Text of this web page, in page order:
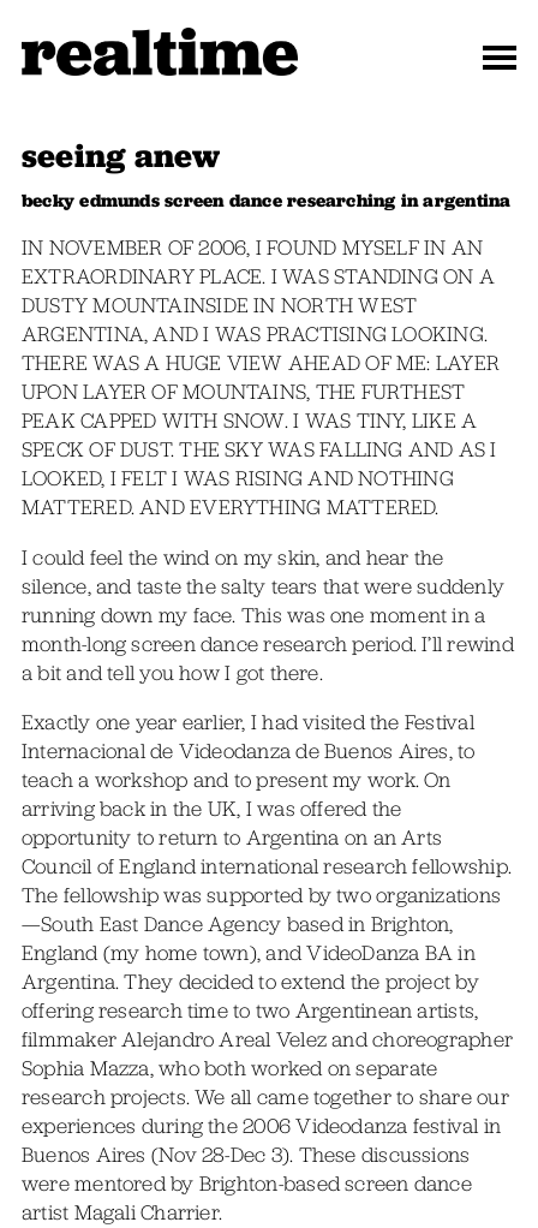
seeing anew
becky edmunds screen dance researching in argentina
IN NOVEMBER OF 2006, I FOUND MYSELF IN AN
EXTRAORDINARY PLACE. I WAS STANDING ON A
DUSTY MOUNTAINSIDE IN NORTH WEST
ARGENTINA, AND I WAS PRACTISING LOOKING.
THERE WAS A HUGE VIEW AHEAD OF ME: LAYER
UPON LAYER OF MOUNTAINS, THE FURTHEST
PEAK CAPPED WITH SNOW. I WAS TINY, LIKE A
SPECK OF DUST. THE SKY WAS FALLING AND AS I
LOOKED, I FELT I WAS RISING AND NOTHING
MATTERED. AND EVERYTHING MATTERED.
I could feel the wind on my skin, and hear the
silence, and taste the salty tears that were suddenly
running down my face. This was one moment in a
month-long screen dance research period. I’ll rewind
a bit and tell you how I got there.
Exactly one year earlier, I had visited the Festival
Internacional de Videodanza de Buenos Aires, to
teach a workshop and to present my work. On
arriving back in the UK, I was offered the
opportunity to return to Argentina on an Arts
Council of England international research fellowship.
The fellowship was supported by two organizations
—South East Dance Agency based in Brighton,
England (my home town), and VideoDanza BA in
Argentina. They decided to extend the project by
offering research time to two Argentinean artists,
filmmaker Alejandro Areal Velez and choreographer
Sophia Mazza, who both worked on separate
research projects. We all came together to share our
experiences during the 2006 Videodanza festival in
Buenos Aires (Nov 28-Dec 3). These discussions
were mentored by Brighton-based screen dance
artist Magali Charrier.